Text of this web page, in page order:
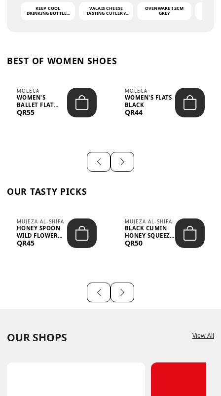
KEEP COOL
DRINKING BOTTLE -
VALAIS CHEESE
TASTING CUTLERY
OVENWARE 12CM
GREY
BEST OF WOMEN SHOES
MOLECA
WOMEN'S
BALLET FLAT
CHOCOLATE
QR55
MOLECA
WOMEN'S FLATS
BLACK
QR44
OUR TASTY PICKS
MUJEZA AL-SHIFA
HONEY SPOON
WILD FLOWER
10G X 16PCS
QR45
MUJEZA AL-SHIFA
BLACK CUMIN
HONEY SQUEEZE
500G
QR50
OUR SHOPS View All